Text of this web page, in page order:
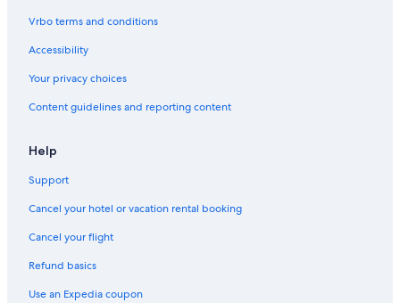
Vrbo terms and conditions
Accessibility
Your privacy choices
Content guidelines and reporting content
Help
Support
Cancel your hotel or vacation rental booking
Cancel your flight
Refund basics
Use an Expedia coupon